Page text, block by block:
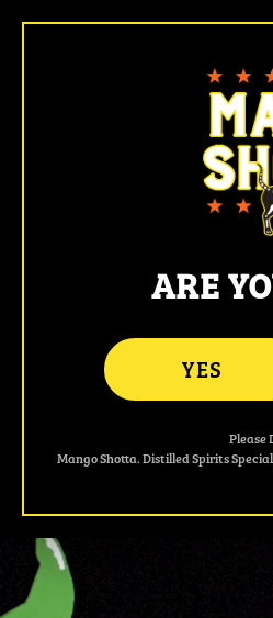
ARE
YES
Please
Mango Shotta. Distilled Spirits
Mango Shotta - Spicy